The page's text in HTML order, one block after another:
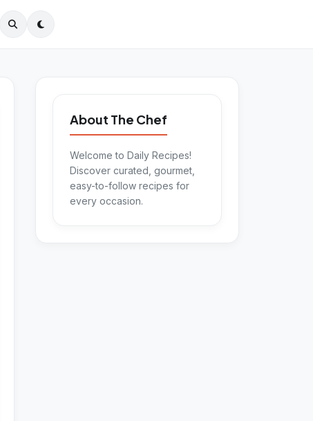
About The Chef
Welcome to Daily Recipes!
Discover curated, gourmet,
easy-to-follow recipes for
every occasion.